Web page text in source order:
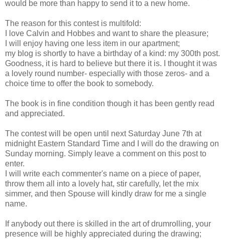
would be more than happy to send it to a new home.
The reason for this contest is multifold:
I love Calvin and Hobbes and want to share the pleasure;
I will enjoy having one less item in our apartment;
my blog is shortly to have a birthday of a kind: my 300th post.
Goodness, it is hard to believe but there it is. I thought it was
a lovely round number- especially with those zeros- and a
choice time to offer the book to somebody.
The book is in fine condition though it has been gently read
and appreciated.
The contest will be open until next Saturday June 7th at
midnight Eastern Standard Time and I will do the drawing on
Sunday morning. Simply leave a comment on this post to
enter.
I will write each commenter's name on a piece of paper,
throw them all into a lovely hat, stir carefully, let the mix
simmer, and then Spouse will kindly draw for me a single
name.
If anybody out there is skilled in the art of drumrolling, your
presence will be highly appreciated during the drawing;